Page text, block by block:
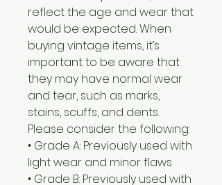
reflect the age and wear that
would be expected. When
buying vintage items, it’s
important to be aware that
they may have normal wear
and tear, such as marks,
stains, scuffs, and dents.
Please consider the following:
• Grade A: Previously used with
light wear and minor flaws
• Grade B: Previously used with